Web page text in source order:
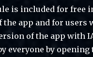
is included for free
the app and for users
of the app with
everyone by opening